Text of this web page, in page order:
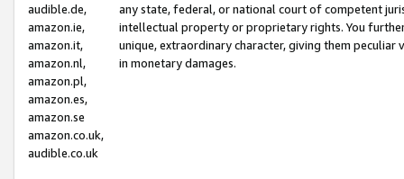
audible.de,
amazon.ie,
amazon.it,
amazon.nl,
amazon.pl,
amazon.es,
amazon.se
amazon.co.uk,
audible.co.uk
any state, federal, or national court of competent
intellectual property or proprietary rights. You
unique, extraordinary character, giving them
in monetary damages.